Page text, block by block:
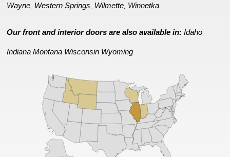
Wayne Western Springs Wilmette Winnetka
Our front and interior doors are also available in:Idaho
Indiana Montana Wisconsin Wyoming